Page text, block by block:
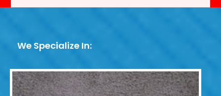
We Specialize In: